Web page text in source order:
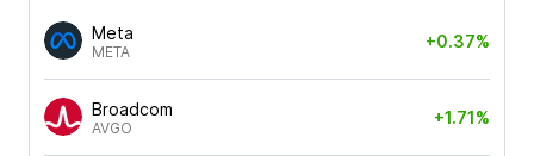
Meta
META
+0.37%
Broadcom
AVGO
+1.71%